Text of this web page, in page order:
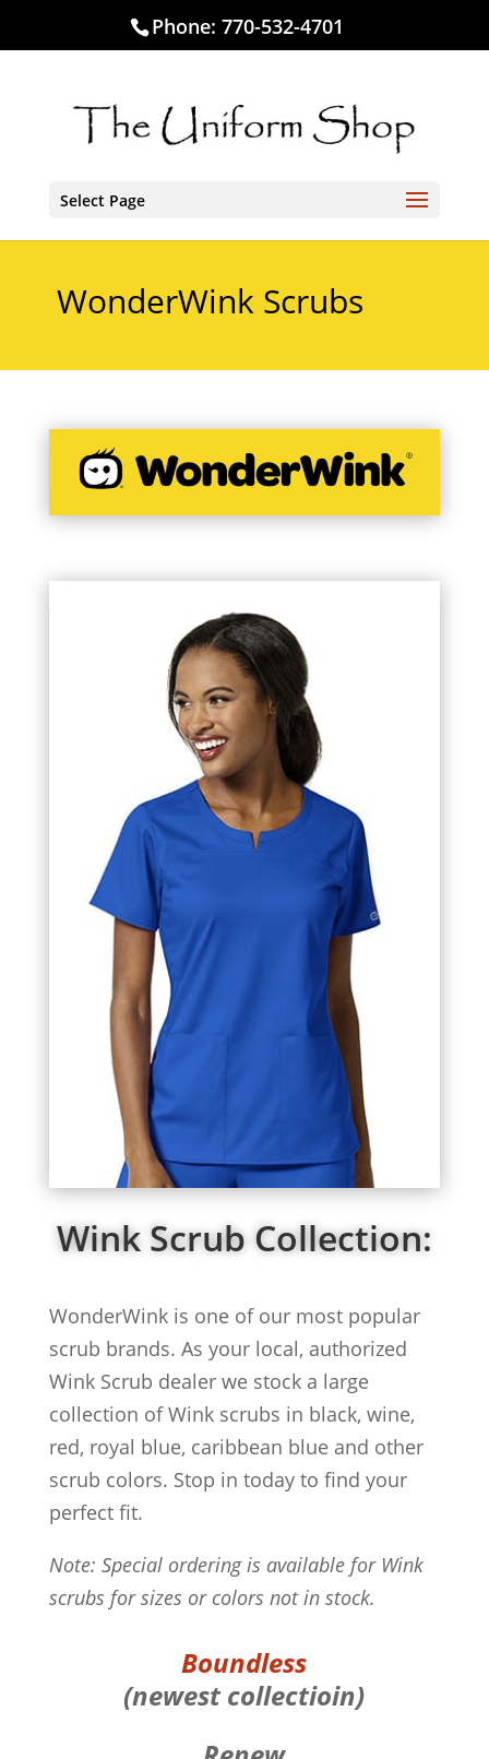
Phone:770-532-4701
Select Page
WonderWink Scrubs
Wink Scrub Collection:
WonderWink is one of our most popular
scrub brands. As your local, authorized
Wink Scrub dealer we stock a large
collection of Wink scrubs in black, wine,
red, royal blue, caribbean blue and other
scrub colors. Stop in today to find your
perfect fit.
Note: Special ordering is available for Wink
scrubs for sizes or colors not in stock.
Boundless
(newest collectioin)